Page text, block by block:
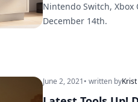
Nintendo Switch, Xbox
December 14th.
June 2, 2021• written by